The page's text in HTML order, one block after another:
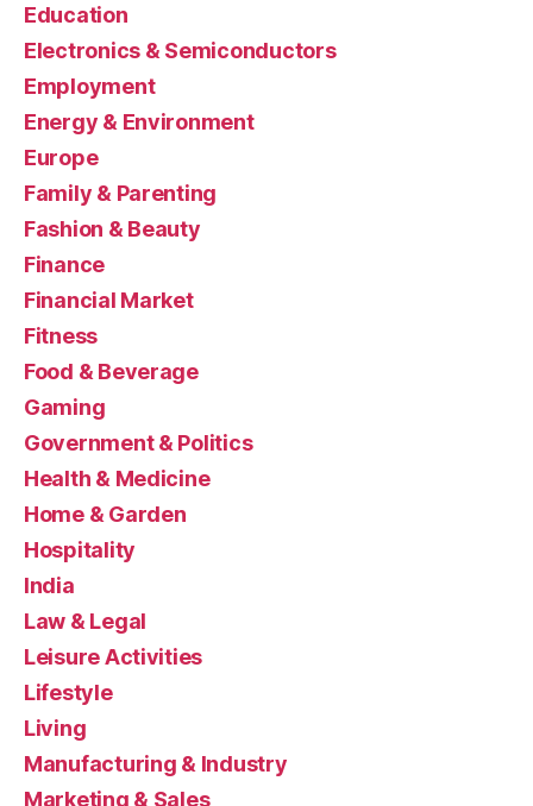
Education
Electronics & Semiconductors
Employment
Energy & Environment
Europe
Family & Parenting
Fashion & Beauty
Finance
Financial Market
Fitness
Food & Beverage
Gaming
Government & Politics
Health & Medicine
Home & Garden
Hospitality
India
Law & Legal
Leisure Activities
Lifestyle
Living
Manufacturing & Industry
Marketing & Sales